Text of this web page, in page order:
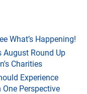
What’s Happening!
August Round Up
Charities
Experience
Perspective